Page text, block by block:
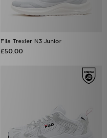
Fila Trexler N3 Junior
£50.00